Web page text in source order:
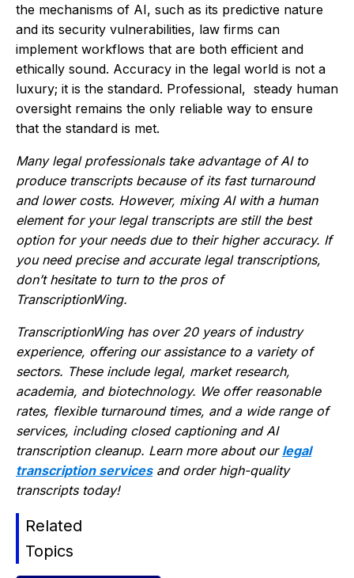
the mechanisms of AI, such as its predictive nature
and its security vulnerabilities, law firms can
implement workflows that are both efficient and
ethically sound. Accuracy in the legal world is not a
luxury; it is the standard. Professional, steady human
oversight remains the only reliable way to ensure
that the standard is met.
Many legal professionals take advantage of AI to
produce transcripts because of its fast turnaround
and lower costs. However, mixing AI with a human
element for your legal transcripts are still the best
option for your needs due to their higher accuracy. If
you need precise and accurate legal transcriptions,
don’t hesitate to turn to the pros of
TranscriptionWing.
TranscriptionWing has over 20 years of industry
experience, offering our assistance to a variety of
sectors. These include legal, market research,
academia, and biotechnology. We offer reasonable
rates, flexible turnaround times, and a wide range of
services, including closed captioning and AI
transcription cleanup. Learn more about our legal
transcription servicesand order high-quality
transcripts today!
Related
Topics